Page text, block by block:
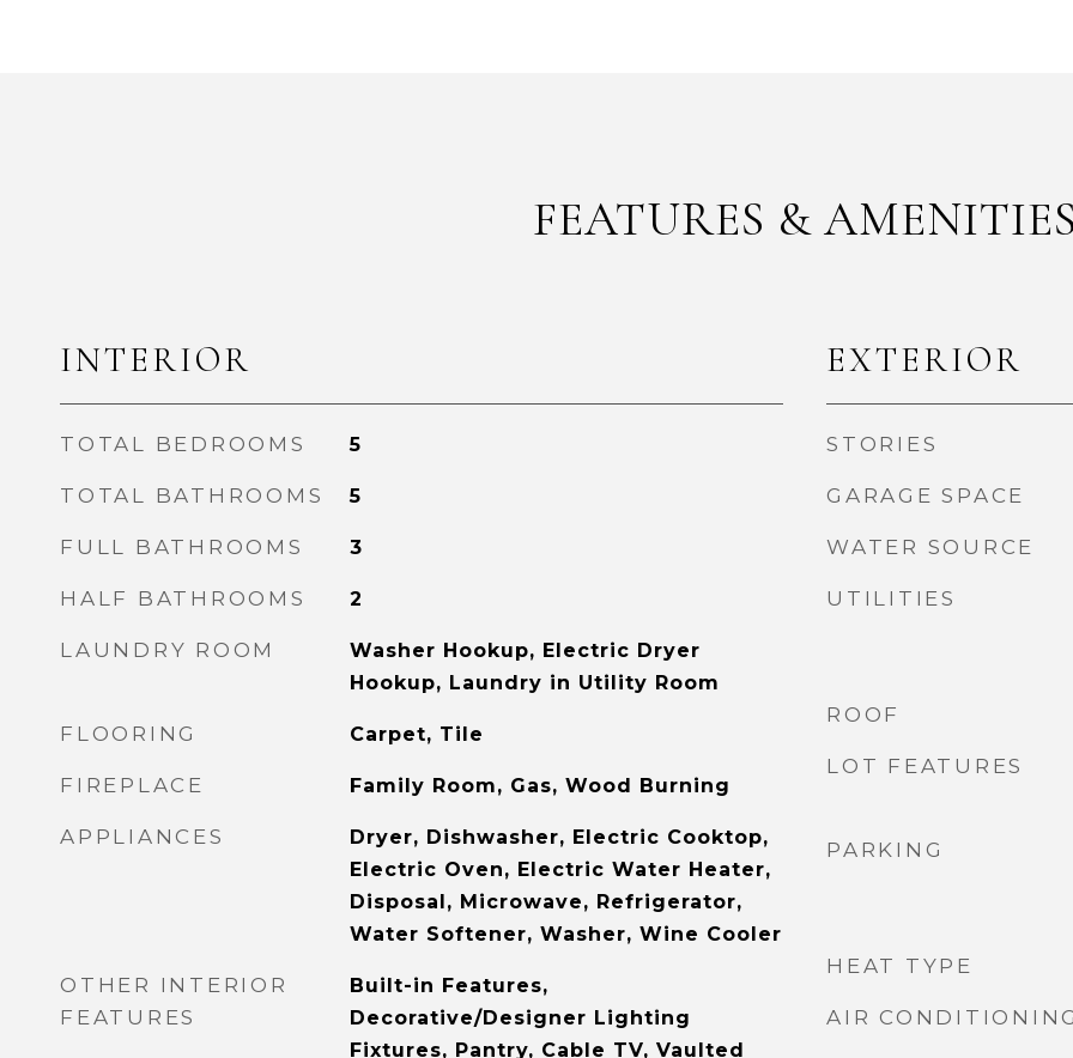
FEATURES &
INTERIOR
TOTAL BEDROOMS 5
TOTAL BATHROOMS 5
FULL BATHROOMS 3
HALF BATHROOMS 2
LAUNDRY ROOM
Washer Hookup, Electric Dryer
Hookup, Laundry in Utility Room
FLOORING Carpet, Tile
FIREPLACE Family Room, Gas, Wood Burning
APPLIANCES
Dryer, Dishwasher, Electric Cooktop,
Electric Oven, Electric Water Heater,
Disposal, Microwave, Refrigerator,
Water Softener, Washer, Wine Cooler
OTHER INTERIOR
FEATURES
Built-in Features,
Decorative/Designer Lighting
Fixtures, Pantry, Cable TV, Vaulted
EXTERIOR
STORIES
GARAGE SPACE
WATER SOURCE
UTILITIES
ROOF
LOT FEATURES
PARKING
HEAT TYPE
AIR